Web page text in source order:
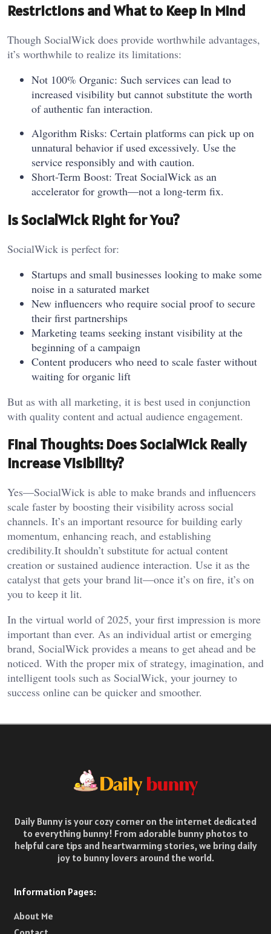
Restrictions and What to Keep in Mind
Though SocialWick does provide worthwhile advantages,
it’s worthwhile to realize its limitations:
Not 100% Organic: Such services can lead to
increased visibility but cannot substitute the worth
of authentic fan interaction.
Algorithm Risks: Certain platforms can pick up on
unnatural behavior if used excessively. Use the
service responsibly and with caution.
Short-Term Boost: Treat SocialWick as an
accelerator for growth—not a long-term fix.
Is SocialWick Right for You?
SocialWick is perfect for:
Startups and small businesses looking to make some
noise in a saturated market
New influencers who require social proof to secure
their first partnerships
Marketing teams seeking instant visibility at the
beginning of a campaign
Content producers who need to scale faster without
waiting for organic lift
But as with all marketing, it is best used in conjunction
with quality content and actual audience engagement.
Final Thoughts: Does SocialWick Really
Increase Visibility?
Yes—SocialWick is able to make brands and influencers
scale faster by boosting their visibility across social
channels. It’s an important resource for building early
momentum, enhancing reach, and establishing
credibility.It shouldn’t substitute for actual content
creation or sustained audience interaction. Use it as the
catalyst that gets your brand lit—once it’s on fire, it’s on
you to keep it lit.
In the virtual world of 2025, your first impression is more
important than ever. As an individual artist or emerging
brand, SocialWick provides a means to get ahead and be
noticed. With the proper mix of strategy, imagination, and
intelligent tools such as SocialWick, your journey to
success online can be quicker and smoother.
Daily Bunny is your cozy corner on the internet dedicated
to everything bunny! From adorable bunny photos to
helpful care tips and heartwarming stories, we bring daily
joy to bunny lovers around the world.
Information Pages:
About Me